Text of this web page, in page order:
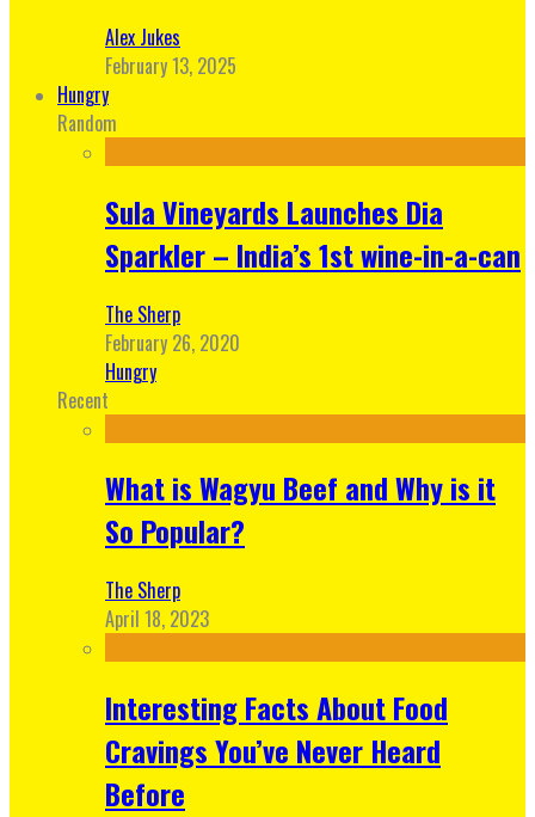
Alex Jukes
February 13, 2025
Hungry
Random
Sula Vineyards Launches Dia
Sparkler – India’s 1st wine-in-a-can
The Sherp
February 26, 2020
Hungry
Recent
What is Wagyu Beef and Why is it
So Popular?
The Sherp
April 18, 2023
Interesting Facts About Food
Cravings You’ve Never Heard
Before